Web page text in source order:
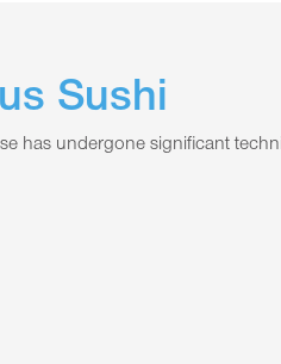
Sushi
has undergone significant